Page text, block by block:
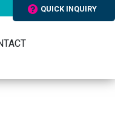
QUICK INQUIRY